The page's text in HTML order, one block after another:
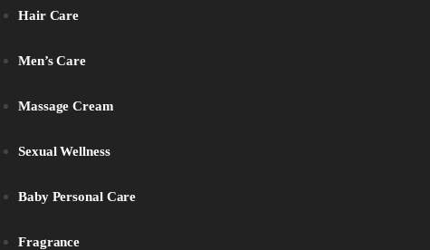
Hair Care
Men’s Care
Massage Cream
Sexual Wellness
Baby Personal Care
Fragrance